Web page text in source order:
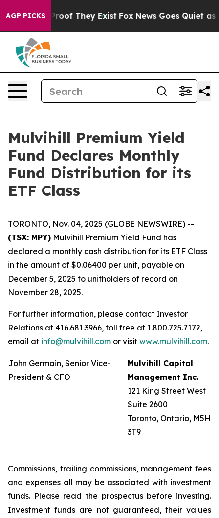
AGP PICKS
Offers no Proof They Exist Fox News Goes Quiet as
Mulvihill Premium Yield
Fund Declares Monthly
Fund Distribution for its
ETF Class
TORONTO, Nov. 04, 2025 (GLOBE NEWSWIRE) --
(TSX: MPY) Mulvihill Premium Yield Fund has
declared a monthly cash distribution for its ETF Class
in the amount of $0.06400 per unit, payable on
December 5, 2025 to unitholders of record on
November 28, 2025.
For further information, please contact Investor
Relations at 416.681.3966, toll free at 1.800.725.7172,
email at info@mulvihill.com or visit www.mulvihill.com.
John Germain, Senior Vice-
President & CFO
Mulvihill Capital
Management Inc.
121 King Street West
Suite 2600
Toronto, Ontario, M5H
3T9
Commissions, trailing commissions, management fees
and expenses all may be associated with investment
funds. Please read the prospectus before investing.
Investment funds are not guaranteed, their values